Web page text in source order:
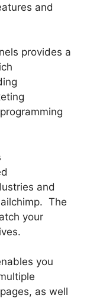
and
provides a
and
The
your
you
as well